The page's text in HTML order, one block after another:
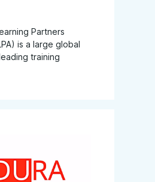
Partners
is a large global
training